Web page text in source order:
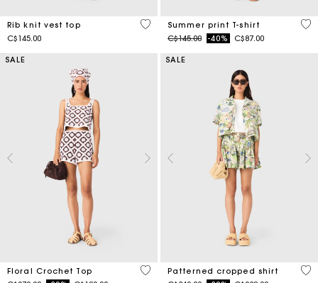
Rib knit vest top
C$145.00
3.5 out of 5 Customer Rating
Summer print T-shirt
Price reduced from
C$145.00to-40% C$87.00
4.6
SALE
Floral Crochet Top
5 out of 5 Customer Rating
SALE
Patterned cropped shirt
3.2